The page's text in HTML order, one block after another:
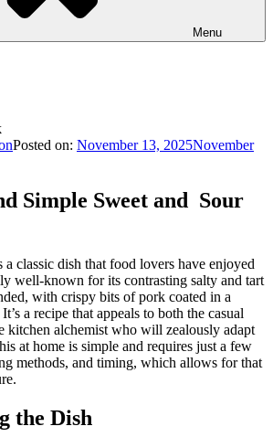
Menu
Posted on: November 13, 2025November
Simple Sweet and Sour
a classic dish that food lovers have enjoyed
well-known for its contrasting salty and tart
with crispy bits of pork coated in a
a recipe that appeals to both the casual
kitchen alchemist who will zealously adapt
at home is simple and requires just a few
methods, and timing, which allows for that
the Dish